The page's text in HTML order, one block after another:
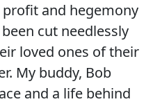
and hegemony
cut needlessly
loved ones of their
My buddy, Bob
and a life behind